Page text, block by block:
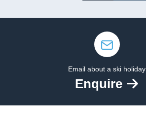
Email about a ski holiday
Enquire